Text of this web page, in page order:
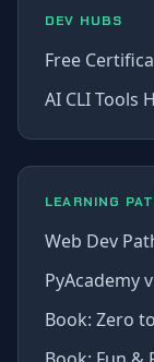
DEV HUBS
Free
AI CLI Tools
LEARNING
Web Dev
PyAcademy
Book: Zero